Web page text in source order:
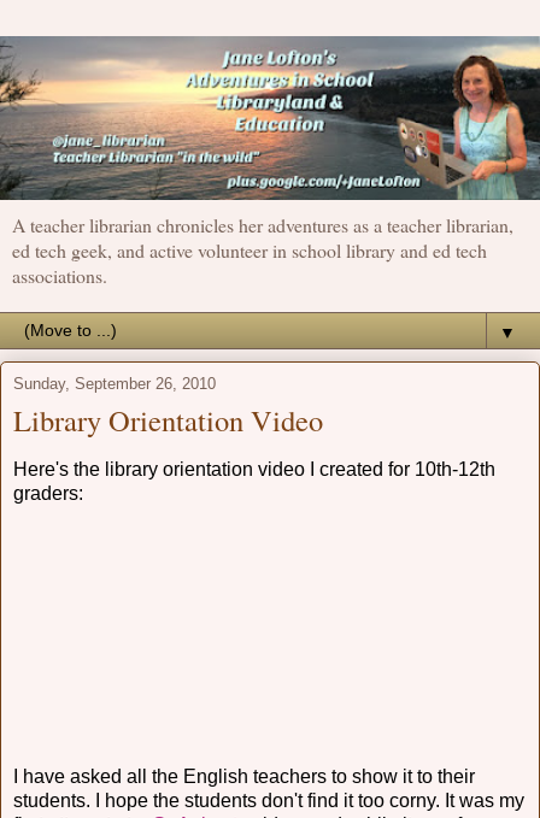
A teacher librarian chronicles her adventures as a teacher librarian,
ed tech geek, and active volunteer in school library and ed tech
associations.
▼
Sunday, September 26, 2010
Library Orientation Video
Here's the library orientation video I created for 10th-12th
graders:
I have asked all the English teachers to show it to their
students. I hope the students don't find it too corny. It was my